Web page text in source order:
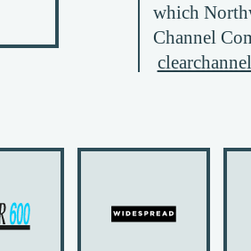
which
Channel